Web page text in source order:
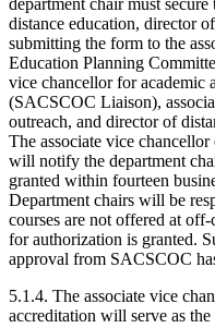
distance education, director
submitting the form to the
Education Planning
vice chancellor for academic
(SACSCOC Liaison),
outreach, and director of
The associate vice
will notify the department
granted within fourteen
Department chairs will be
courses are not offered at
for authorization is granted.
approval from SACSCOC
5.1.4. The associate vice
accreditation will serve as